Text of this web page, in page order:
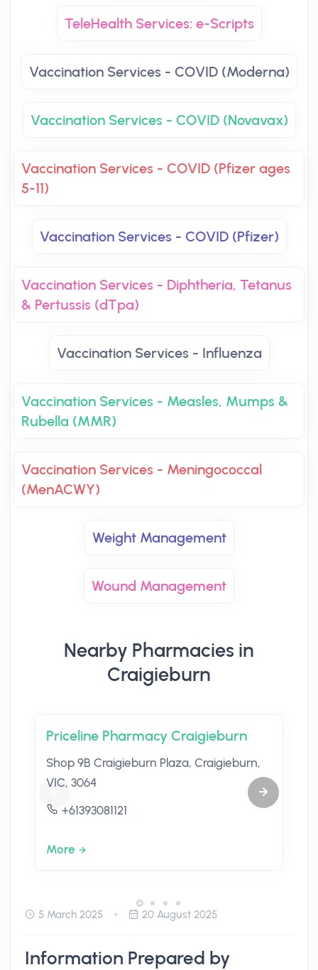
TeleHealth Services: e-Scripts
Vaccination Services - COVID (Moderna)
Vaccination Services - COVID (Novavax)
Vaccination Services - COVID (Pfizer ages
5-11)
Vaccination Services - COVID (Pfizer)
Vaccination Services - Diphtheria, Tetanus
& Pertussis (dTpa)
Vaccination Services - Influenza
Vaccination Services - Measles, Mumps &
Rubella (MMR)
Vaccination Services - Meningococcal
(MenACWY)
Weight Management
Wound Management
Nearby Pharmacies in
Craigieburn
Priceline Pharmacy Craigieburn
Shop 9B Craigieburn Plaza, Craigieburn,
VIC, 3064
+61393081121
More
5 March 2025 20 August 2025
Information Prepared by